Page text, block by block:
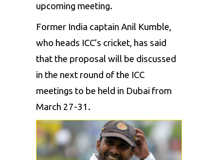
upcoming meeting.
Former India captain Anil Kumble,
who heads ICC’s cricket, has said
that the proposal will be discussed
in the next round of the ICC
meetings to be held in Dubai from
March 27-31.